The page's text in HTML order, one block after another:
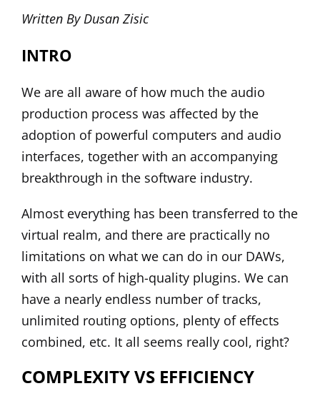
Written ByDusan Zisic
INTRO
We are all aware of how much the audio
production process was affected by the
adoption of powerful computers and audio
interfaces, together with an accompanying
breakthrough in the software industry.
Almost everything has been transferred to the
virtual realm, and there are practically no
limitations on what we can do in our DAWs,
with all sorts of high-quality plugins. We can
have a nearly endless number of tracks,
unlimited routing options, plenty of effects
combined, etc. It all seems really cool, right?
COMPLEXITY VS EFFICIENCY